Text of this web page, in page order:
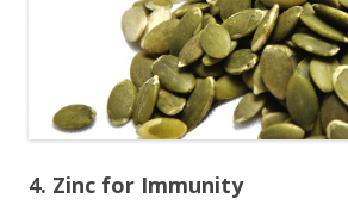
4. Zinc for Immunity